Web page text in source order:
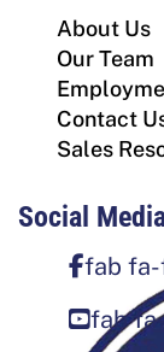
About Us
Our Team
Contact
Sales
Social
fab
fab